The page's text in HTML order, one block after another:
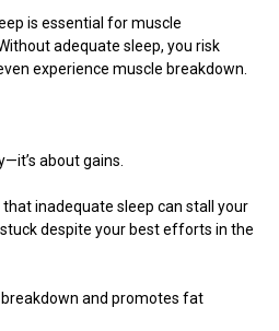
is essential for muscle
adequate sleep, you risk
experience muscle breakdown.
about gains.
inadequate sleep can stall your
despite your best efforts in the
and promotes fat